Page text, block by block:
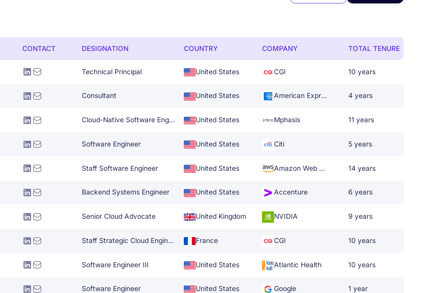
CONTACT DESIGNATION COUNTRY COMPANY TOTAL TENURE
Technical Principal United States CGI 10 years
Consultant United States American Express 4 years
Cloud-Native Software Engineer United States Mphasis 11 years
Software Engineer United States Citi 5 years
Staff Software Engineer United States Amazon Web Services 14 years
Backend Systems Engineer United States Accenture 6 years
Senior Cloud Advocate United Kingdom NVIDIA 9 years
Staff Strategic Cloud Engineer France CGI 10 years
Software Engineer III United States Atlantic Health 10 years
Software Engineer United States Google 1 year